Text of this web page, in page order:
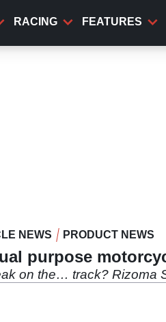
RACING FEATURES
NEWS PRODUCT NEWS
purpose
on the… track? Rizoma